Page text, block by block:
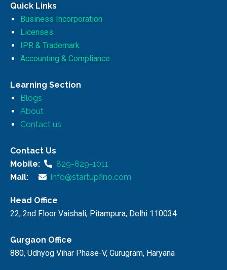
Quick Links
Business Incorporation
Licenses
IPR & Trademark
Accounting & Compliance
Learning Section
Blogs
About
Contact us
Contact Us
Mobile:
829-829-1011
Mail:
info@startupfino.com
Head Office
22, 2nd Floor Vaishali, Pitampura, Delhi 110034
Gurgaon Office
880, Udhyog Vihar Phase-V, Gurugram, Haryana